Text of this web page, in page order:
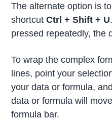
The alternate option is
shortcutCtrl + Shift + U
pressed repeatedly, the
To wrap the complex
lines, point your
your data or formula,
data or formula will
formula bar.